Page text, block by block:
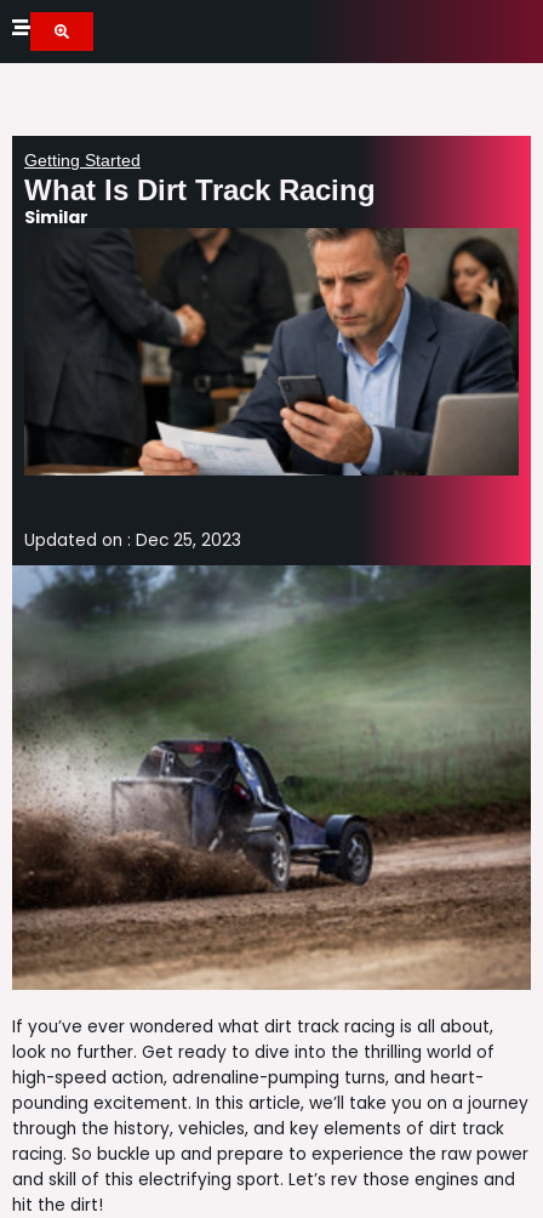
Skip
to
content
Getting Started
What Is Dirt Track Racing
Similar
Updated on : Dec 25, 2023
If you’ve ever wondered what dirt track racing is all about,
look no further. Get ready to dive into the thrilling world of
high-speed action, adrenaline-pumping turns, and heart-
pounding excitement. In this article, we’ll take you on a journey
through the history, vehicles, and key elements of dirt track
racing. So buckle up and prepare to experience the raw power
and skill of this electrifying sport. Let’s rev those engines and
hit the dirt!